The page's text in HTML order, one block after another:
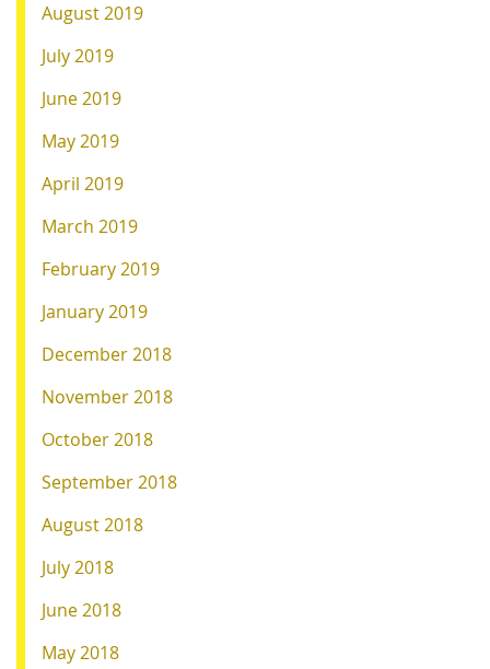
August 2019
July 2019
June 2019
May 2019
April 2019
March 2019
February 2019
January 2019
December 2018
November 2018
October 2018
September 2018
August 2018
July 2018
June 2018
May 2018